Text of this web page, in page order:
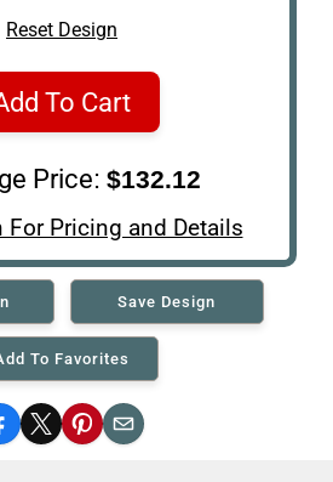
Reset Design
To Cart
Price: $132.12
For Pricing and Details
Save Design
To Favorites
Facebook
X Pinterest
Email